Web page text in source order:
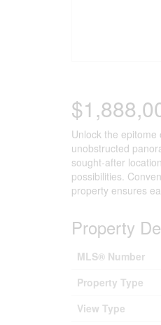
Unlock the
unobstructed
sought-after
possibilities.
property ensures
Property
MLS® Number
Property Type
View Type